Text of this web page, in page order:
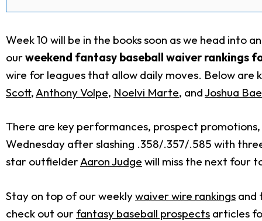
Week 10 will be in the books soon as we head
ourweekend fantasy baseball waiver rankings
wire for leagues that allow daily moves. Below are
Scott, Anthony Volpe, Noelvi Marte, andJoshua
There are key performances, prospect
Wednesday after slashing .358/.357/.585 with
star outfielderAaron Judge will miss the next four
Stay on top of our weeklywaiver wire rankings and
check out our fantasy baseball prospects articles